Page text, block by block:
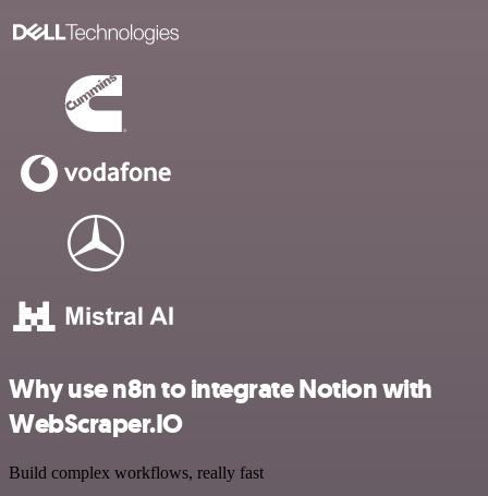
Why use n8n to integrate Notion with
WebScraper.IO
Build complex workflows, really fast